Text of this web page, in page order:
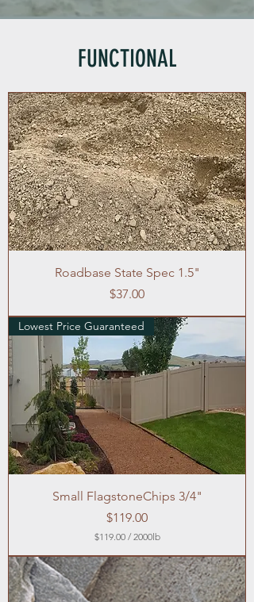
FUNCTIONAL
Roadbase State Spec 1.5"
Price
$37.00
Lowest Price Guaranteed
Small FlagstoneChips 3/4"
Price
$119.00
$119.00 /2000lb
1
1
9